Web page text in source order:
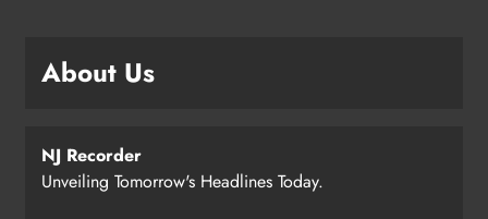
About Us
NJ Recorder
Unveiling Tomorrow's Headlines Today.